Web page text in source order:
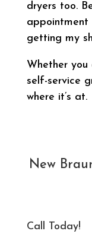
dryers too.
appointment
getting my
Whether
self-service
where it’s at.
New
Call Today!